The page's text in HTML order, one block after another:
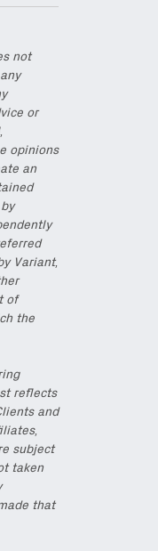
not
or
opinions
an
Variant,
of
the
reflects
and
subject
taken
that